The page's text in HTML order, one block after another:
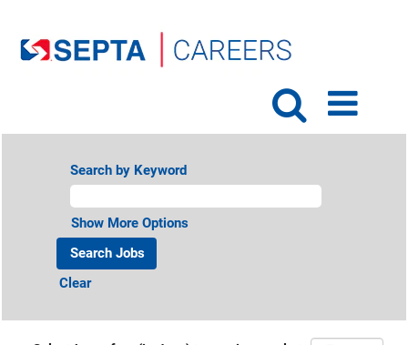
Search by Keyword
Show More Options
Clear